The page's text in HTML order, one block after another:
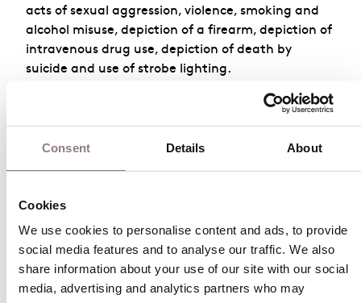
Consent Details About
Cookies
We use cookies to personalise content and ads, to provide
social media features and to analyse our traffic. We also
share information about your use of our site with our social
media, advertising and analytics partners who may
acts of sexual aggression, violence, smoking and
alcohol misuse, depiction of a firearm, depiction of
intravenous drug use, depiction of death by
suicide and use of strobe lighting.
For more information, please contact the London
9300orbox.office@londoncoliseum.org
October 2026
Sun Mon Tue Wed Thu Fri